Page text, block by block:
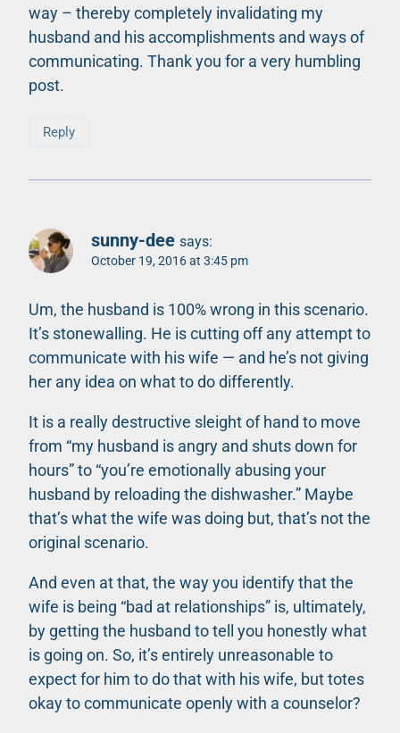
way – thereby completely invalidating my
husband and his accomplishments and ways of
communicating. Thank you for a very humbling
post.
Reply
sunny-dee says:
October 19, 2016 at 3:45 pm
Um, the husband is 100% wrong in this scenario.
It’s stonewalling. He is cutting off any attempt to
communicate with his wife — and he’s not giving
her any idea on what to do differently.
It is a really destructive sleight of hand to move
from “my husband is angry and shuts down for
hours” to “you’re emotionally abusing your
husband by reloading the dishwasher.” Maybe
that’s what the wife was doing but, that’s not the
original scenario.
And even at that, the way you identify that the
wife is being “bad at relationships” is, ultimately,
by getting the husband to tell you honestly what
is going on. So, it’s entirely unreasonable to
expect for him to do that with his wife, but totes
okay to communicate openly with a counselor?